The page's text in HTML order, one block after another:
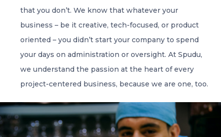
that you don’t. We know that whatever your
business – be it creative, tech-focused, or product
oriented – you didn’t start your company to spend
your days on administration or oversight. At Spudu,
we understand the passion at the heart of every
project-centered business, because we are one, too.